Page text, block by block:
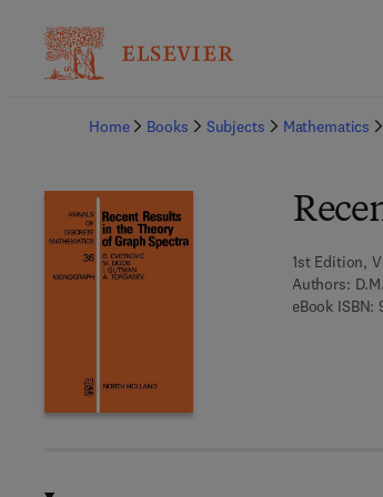
Home
Books Subjects Mathematics
1st Edition,
Authors:
eBook ISBN: